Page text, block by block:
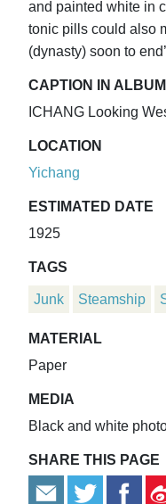
and painted white in
tonic pills could also
(dynasty) soon to
CAPTION IN
ICHANG Looking
LOCATION
Yichang
ESTIMATED DATE
1925
TAGS
Junk Steamship
MATERIAL
Paper
MEDIA
Black and white
SHARE THIS PAGE